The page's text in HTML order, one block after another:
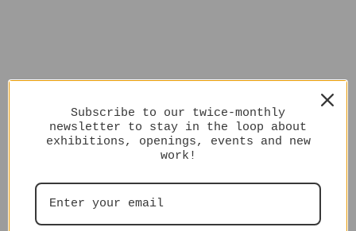
Subscribe to our twice-monthly
newsletter to stay in the loop about
exhibitions, openings, events and new
work!